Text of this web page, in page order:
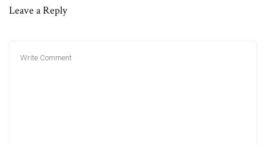
Leave a Reply